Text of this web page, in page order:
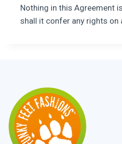
Nothing in this Agreement
shall it confer any rights on